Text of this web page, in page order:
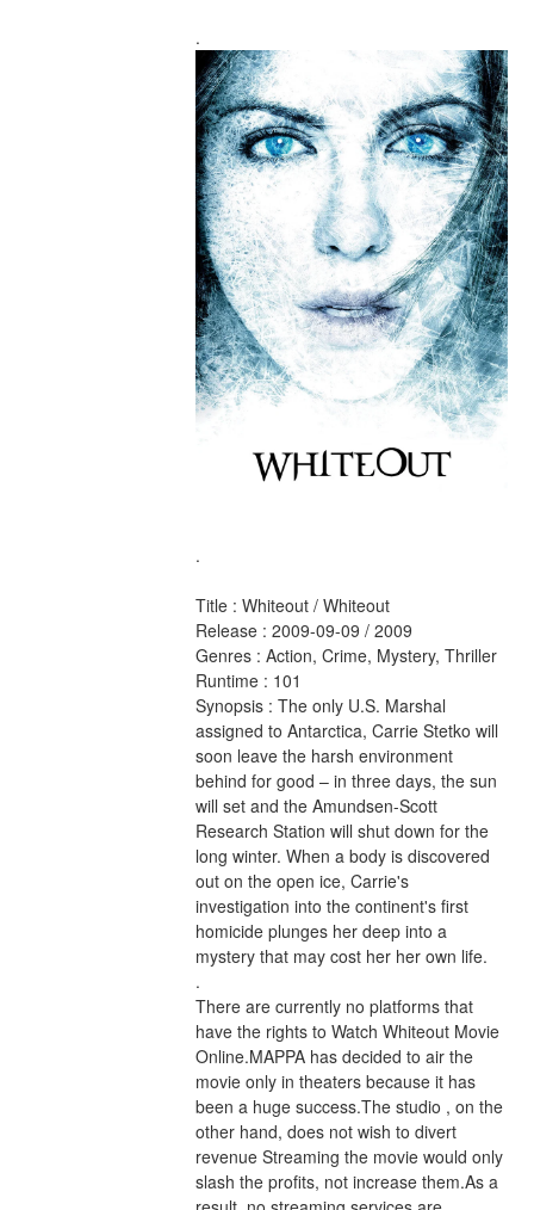
.
.
Title : Whiteout / Whiteout
Release : 2009-09-09 / 2009
Genres : Action, Crime, Mystery, Thriller
Runtime : 101
Synopsis : The only U.S. Marshal
assigned to Antarctica, Carrie Stetko will
soon leave the harsh environment
behind for good – in three days, the sun
will set and the Amundsen-Scott
Research Station will shut down for the
long winter. When a body is discovered
out on the open ice, Carrie's
investigation into the continent's first
homicide plunges her deep into a
mystery that may cost her her own life.
.
There are currently no platforms that
have the rights to Watch Whiteout Movie
Online.MAPPA has decided to air the
movie only in theaters because it has
been a huge success.The studio , on the
other hand, does not wish to divert
revenue Streaming the movie would only
slash the profits, not increase them.As a